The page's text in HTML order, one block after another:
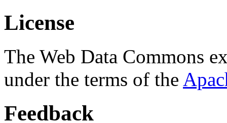
License
The Web Data Commons
under the terms of the
Feedback